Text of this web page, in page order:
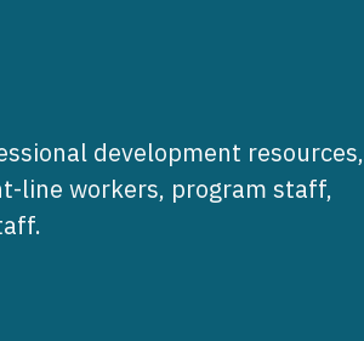
development resources,
line workers, program staff,